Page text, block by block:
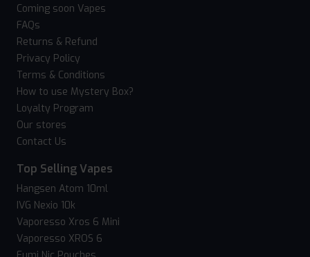
Coming soon Vapes
FAQs
Returns & Refund
Privacy Policy
Terms & Conditions
How to use Mystery Box?
Loyalty Program
Our stores
Contact Us
Top Selling Vapes
Hangsen Atom 10ml
IVG Nexio 10k
Vaporesso Xros 6 Mini
Vaporesso XROS 6